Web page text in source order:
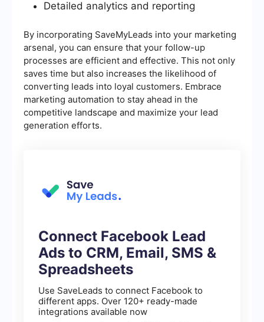
Detailed analytics and reporting
By incorporating SaveMyLeads into your marketing
arsenal, you can ensure that your follow-up
processes are efficient and effective. This not only
saves time but also increases the likelihood of
converting leads into loyal customers. Embrace
marketing automation to stay ahead in the
competitive landscape and maximize your lead
generation efforts.
Connect Facebook Lead
Ads to CRM, Email, SMS &
Spreadsheets
Use SaveLeads to connect Facebook to
different apps. Over 120+ ready-made
integrations available now